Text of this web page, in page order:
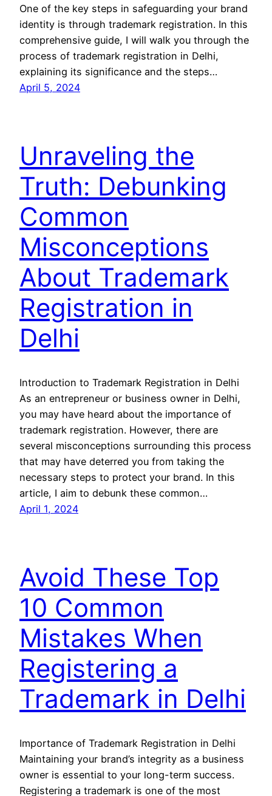
One of the key steps in safeguarding your brand
identity is through trademark registration. In this
comprehensive guide, I will walk you through the
process of trademark registration in Delhi,
explaining its significance and the steps…
April 5, 2024
Unraveling the
Truth: Debunking
Common
Misconceptions
About Trademark
Registration in
Delhi
Introduction to Trademark Registration in Delhi
As an entrepreneur or business owner in Delhi,
you may have heard about the importance of
trademark registration. However, there are
several misconceptions surrounding this process
that may have deterred you from taking the
necessary steps to protect your brand. In this
article, I aim to debunk these common…
April 1, 2024
Avoid These Top
10 Common
Mistakes When
Registering a
Trademark in Delhi
Importance of Trademark Registration in Delhi
Maintaining your brand’s integrity as a business
owner is essential to your long-term success.
Registering a trademark is one of the most